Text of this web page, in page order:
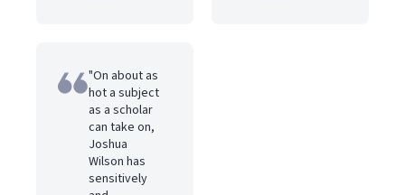
"On about as
hot a subject
as a scholar
can take on,
Joshua
Wilson has
sensitively